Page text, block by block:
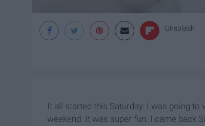
Unsplash
It all started this Saturday. I was going
weekend. It was super fun. I came back